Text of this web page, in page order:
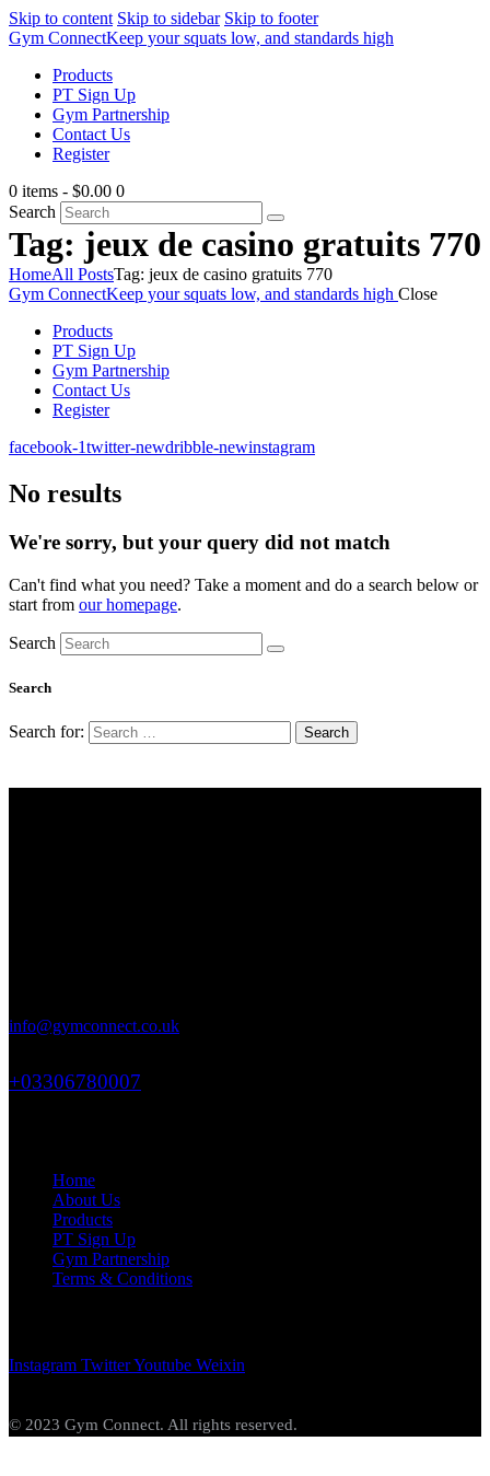
Skip to content Skip to sidebar Skip to footer
Gym ConnectKeep your squats low, and standards high
Products
PT Sign Up
Gym Partnership
Contact Us
Register
0 items - $0.00 0
Search
Tag: jeux de casino gratuits 770
HomeAll PostsTag: jeux de casino gratuits 770
Gym ConnectKeep your squats low, and standards high Close
Products
PT Sign Up
Gym Partnership
Contact Us
Register
facebook-1twitter-newdribble-newinstagram
No results
We're sorry, but your query did not match
Can't find what you need? Take a moment and do a search below or
start from our homepage.
Search
Search
Search for:
info@gymconnect.co.uk
+03306780007
Home
About Us
Products
PT Sign Up
Gym Partnership
Terms & Conditions
Instagram TwitterYoutube Weixin
© 2023 Gym Connect. All rights reserved.